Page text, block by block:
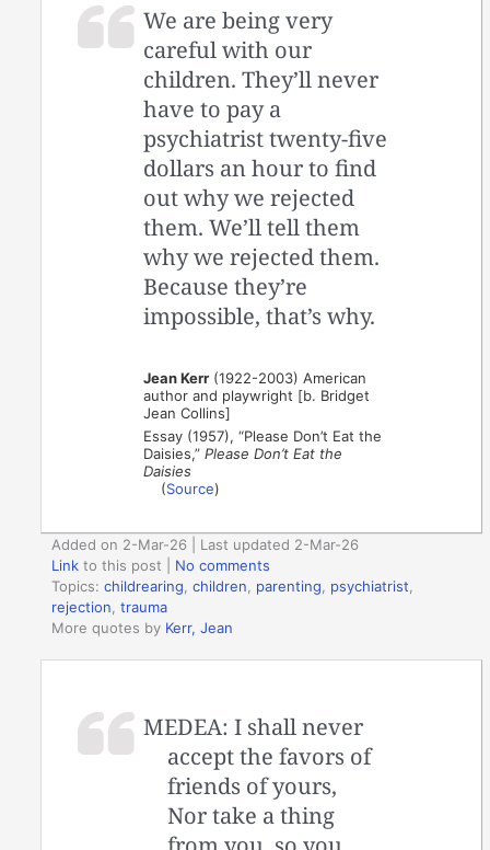
We are being very
careful with our
children. They’ll never
have to pay a
psychiatrist twenty-five
dollars an hour to find
out why we rejected
them. We’ll tell them
why we rejected them.
Because they’re
impossible, that’s why.
Jean Kerr (1922-2003) American
author and playwright [b. Bridget
Jean Collins]
Essay (1957), “Please Don’t Eat the
Daisies,”Please Don’t Eat the
Daisies
(Source)
Added on 2-Mar-26 | Last updated 2-Mar-26
Link to this post
No comments
Topics:childrearing ,children parenting psychiatrist
rejection ,trauma
More quotes by Kerr, Jean
MEDEA: I shall never
accept the favors of
friends of yours,
Nor take a thing